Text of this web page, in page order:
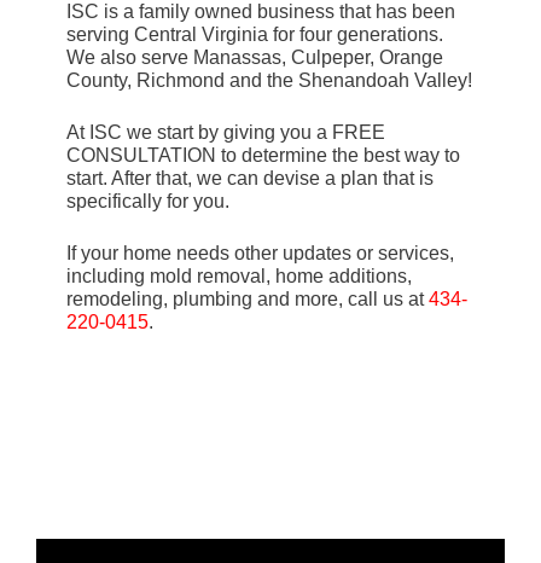
ISC is a family owned business that has been
serving Central Virginia for four generations.
We also serve Manassas, Culpeper, Orange
County, Richmond and the Shenandoah Valley!
At ISC we start by giving you a FREE
CONSULTATION to determine the best way to
start. After that, we can devise a plan that is
specifically for you.
If your home needs other updates or services,
including mold removal, home additions,
remodeling, plumbing and more, call us at434-
220-0415.